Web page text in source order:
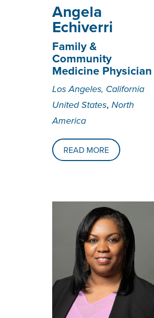
Angela
Echiverri
Family &
Community
Medicine Physician
Los Angeles, California
United States, North
America
READ MORE